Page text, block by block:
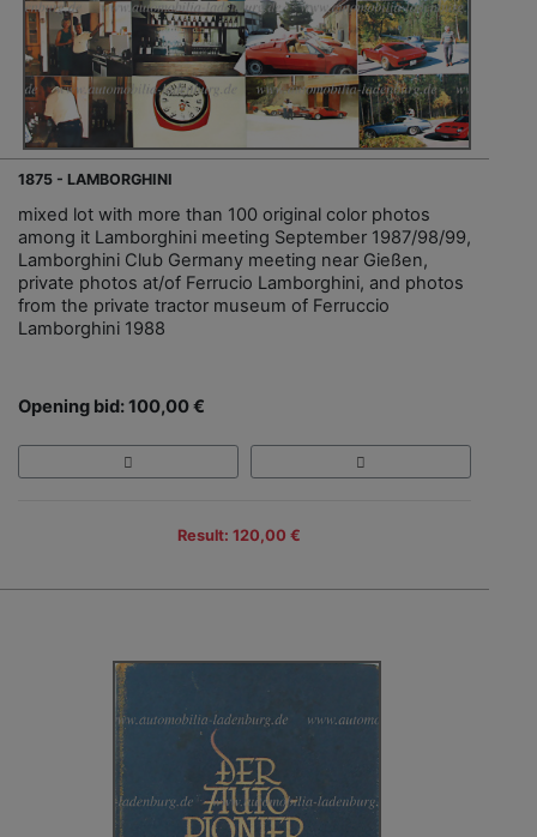
1875 - LAMBORGHINI
mixed lot with more than 100 original color photos
among it Lamborghini meeting September 1987/98/99,
Lamborghini Club Germany meeting near Gießen,
private photos at/of Ferrucio Lamborghini, and photos
from the private tractor museum of Ferruccio
Lamborghini 1988
Opening bid: 100,00 €
Result: 120,00 €